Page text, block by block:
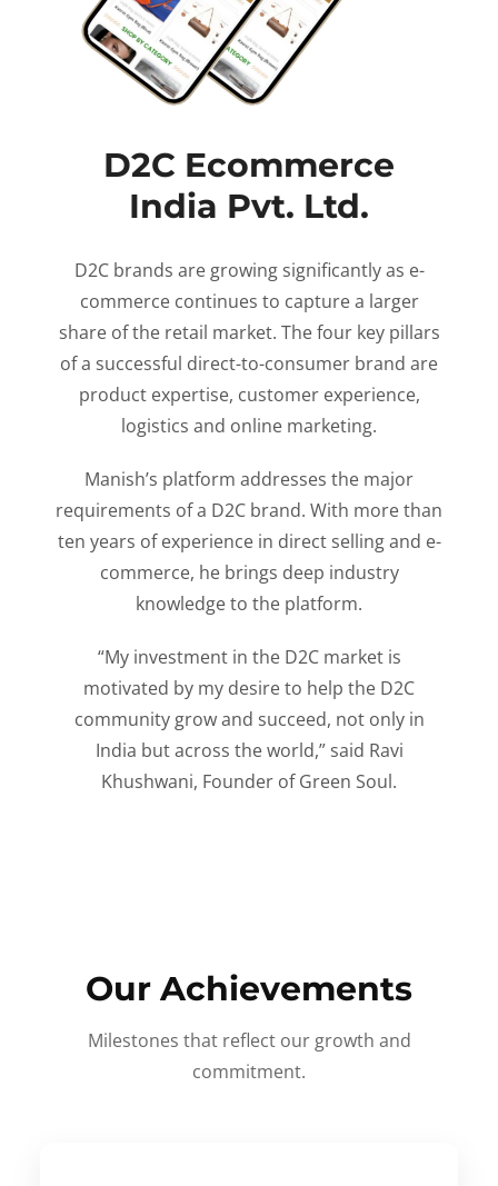
D2C Ecommerce
India Pvt. Ltd.
D2C brands are growing significantly as e-
commerce continues to capture a larger
share of the retail market. The four key pillars
of a successful direct-to-consumer brand are
product expertise, customer experience,
logistics and online marketing.
Manish’s platform addresses the major
requirements of a D2C brand. With more than
ten years of experience in direct selling and e-
commerce, he brings deep industry
knowledge to the platform.
“My investment in the D2C market is
motivated by my desire to help the D2C
community grow and succeed, not only in
India but across the world,” said Ravi
Khushwani, Founder of Green Soul.
Our Achievements
Milestones that reflect our growth and
commitment.